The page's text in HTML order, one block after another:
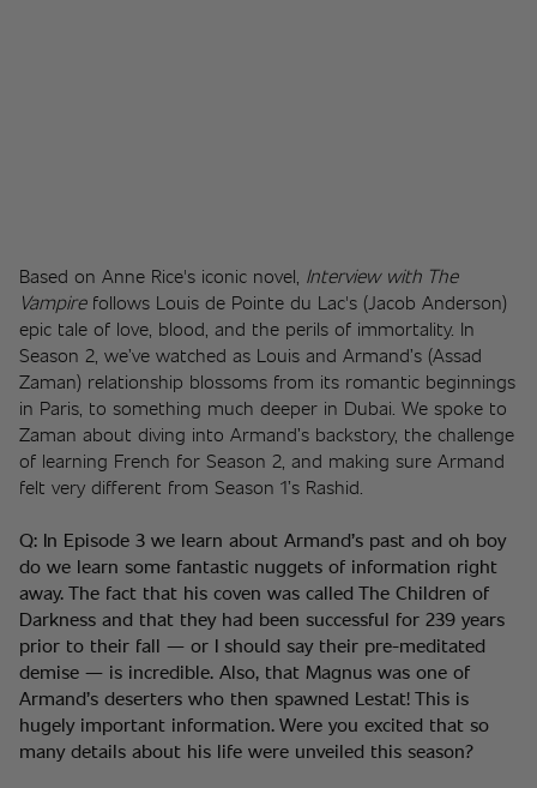
Based on Anne Rice's iconic novel, Interview with The
Vampire follows Louis de Pointe du Lac's (Jacob Anderson)
epic tale of love, blood, and the perils of immortality. In
Season 2, we’ve watched as Louis and Armand’s (Assad
Zaman) relationship blossoms from its romantic beginnings
in Paris, to something much deeper in Dubai. We spoke to
Zaman about diving into Armand’s backstory, the challenge
of learning French for Season 2, and making sure Armand
felt very different from Season 1’s Rashid.
Q: In Episode 3 we learn about Armand’s past and oh boy
do we learn some fantastic nuggets of information right
away. The fact that his coven was called The Children of
Darkness and that they had been successful for 239 years
prior to their fall — or I should say their pre-meditated
demise — is incredible. Also, that Magnus was one of
Armand’s deserters who then spawned Lestat! This is
hugely important information. Were you excited that so
many details about his life were unveiled this season?